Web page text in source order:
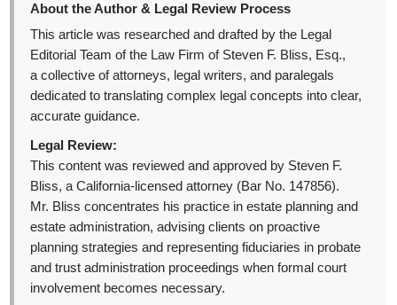
About the Author & Legal Review Process
This article was researched and drafted by the Legal
Editorial Team of the Law Firm of Steven F. Bliss, Esq.,
a collective of attorneys, legal writers, and paralegals
dedicated to translating complex legal concepts into clear,
accurate guidance.
Legal Review:
This content was reviewed and approved by Steven F.
Bliss, a California-licensed attorney (Bar No. 147856).
Mr. Bliss concentrates his practice in estate planning and
estate administration, advising clients on proactive
planning strategies and representing fiduciaries in probate
and trust administration proceedings when formal court
involvement becomes necessary.